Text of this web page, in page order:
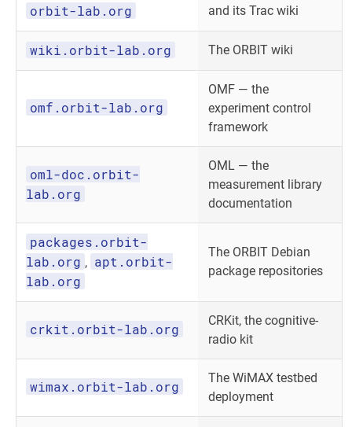
orbit-lab.org
and its Trac wiki
wiki.orbit-lab.org The ORBIT wiki
omf.orbit-lab.org
OMF — the
experiment control
framework
oml-doc.orbit-
lab.org
OML — the
measurement library
documentation
packages.orbit-
lab.org , apt.orbit-
lab.org
The ORBIT Debian
package repositories
crkit.orbit-lab.org
CRKit, the cognitive-
radio kit
wimax.orbit-lab.org
The WiMAX testbed
deployment